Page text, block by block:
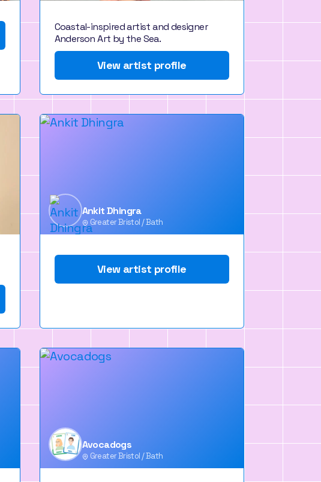
Coastal-inspired artist and designer
Anderson Art by the Sea.
View artist profile
Ankit Dhingra
Greater Bristol / Bath
View artist profile
Avocadogs
Greater Bristol / Bath